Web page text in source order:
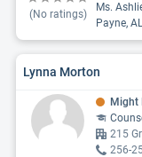
(No ratings)
Ms.
Payne,
Lynna Morton
Might
215
256-